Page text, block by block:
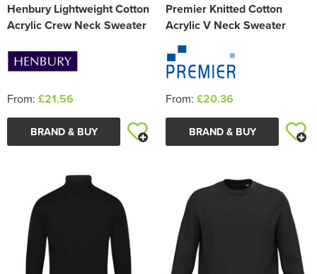
Henbury Lightweight Cotton
Acrylic Crew Neck Sweater
From: £21.56
BRAND & BUY
Premier Knitted Cotton
Acrylic V Neck Sweater
From: £20.36
BRAND & BUY